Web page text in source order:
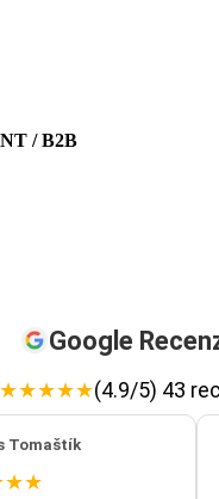
/ B2B
Google
★★★★★(4.9/5) 43
Tomaštík
★★